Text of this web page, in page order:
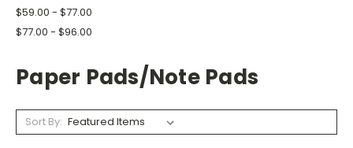
$59.00 - $77.00
$77.00 - $96.00
Paper Pads/note Pads
Sort By: